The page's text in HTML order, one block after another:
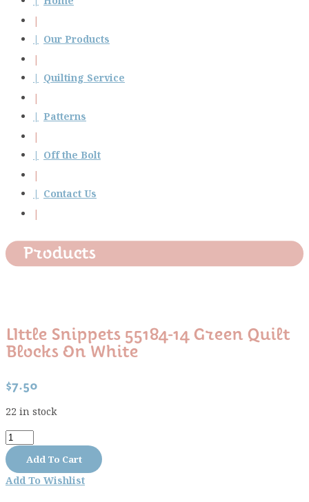
Our Products
Quilting Service
Patterns
Off the Bolt
Contact Us
Products
LIttle Snippets 55184-14 Green Quilt
Blocks On White
$7.50
22 in stock
LIttle
Snippets
55184-
14
Add To Cart
Add To Wishlist